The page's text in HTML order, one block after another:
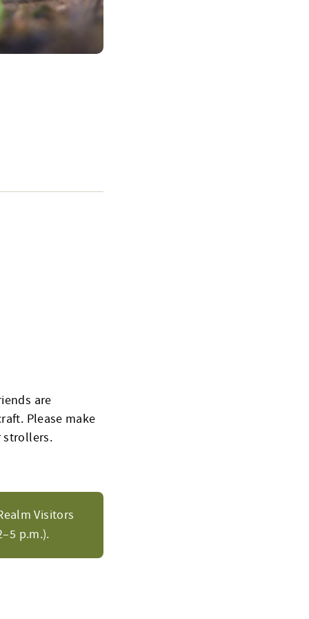
Visitors
p.m.).
are
. Please make
strollers.